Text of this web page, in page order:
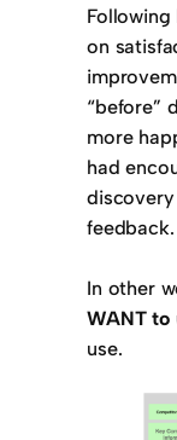
on
“before”
more
had
feedback.
In other
WANT to
use.